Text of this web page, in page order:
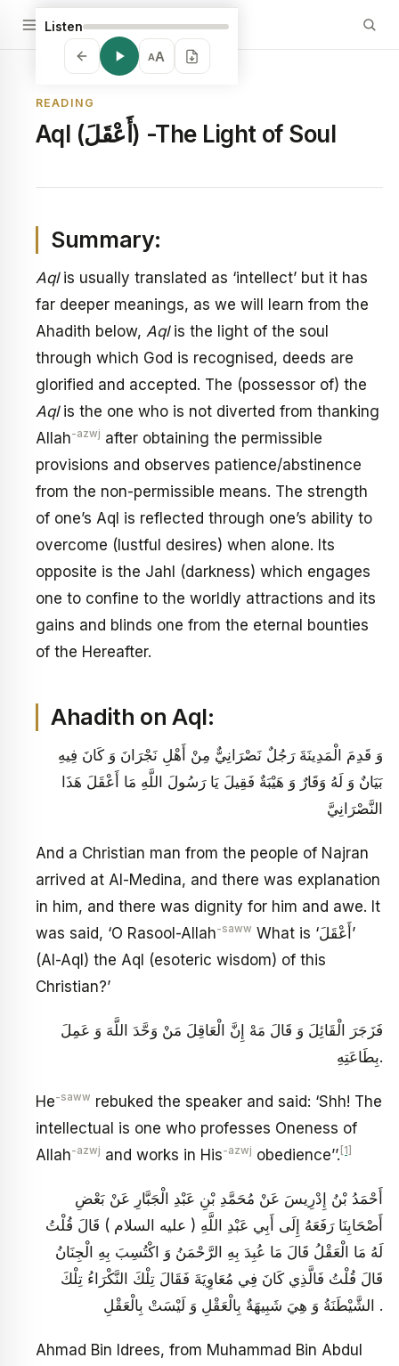
Listen
AA
READING
Aql (أَعْقَلَ) -The Light of Soul
Summary:
Aqlis usually translated as ‘intellect’ but it has
far deeper meanings, as we will learn from the
Ahadith below, Aqlis the light of the soul
through which God is recognised, deeds are
glorified and accepted. The (possessor of) the
Aqlis the one who is not diverted from thanking
Allah-azwj after obtaining the permissible
provisions and observes patience/abstinence
from the non-permissible means. The strength
of one’s Aql is reflected through one’s ability to
overcome (lustful desires) when alone. Its
opposite is the Jahl (darkness) which engages
one to confine to the worldly attractions and its
gains and blinds one from the eternal bounties
of the Hereafter.
Ahadith on Aql:
وَ قَدِمَ الْمَدِينَةَ رَجُلٌ نَصْرَانِيٌّ مِنْ أَهْلِ نَجْرَانَ وَ كَانَ فِيهِ
بَيَانٌ وَ لَهُ وَقَارٌ وَ هَيْبَةٌ فَقِيلَ يَا رَسُولَ اللَّهِ مَا أَعْقَلَ هَذَا
النَّصْرَانِيَّ
And a Christian man from the people of Najran
arrived at Al-Medina, and there was explanation
in him, and there was dignity for him and awe. It
was said, ‘O Rasool-Allah-saww What is ‘أَعْقَلَ’
(Al-Aql) the Aql (esoteric wisdom) of this
Christian?’
فَزَجَرَ الْقَائِلَ وَ قَالَ مَهْ إِنَّ الْعَاقِلَ مَنْ وَحَّدَ اللَّهَ وَ عَمِلَ
بِطَاعَتِهِ‏.
He-saww rebuked the speaker and said: ‘Shh! The
intellectual is one who professes Oneness of
Allah-azwj and works in His-azwj obedience’’. [1]
أَحْمَدُ بْنُ إِدْرِيسَ عَنْ مُحَمَّدِ بْنِ عَبْدِ الْجَبَّارِ عَنْ بَعْضِ
أَصْحَابِنَا رَفَعَهُ إِلَى أَبِي عَبْدِ اللَّهِ ( عليه السلام ) قَالَ قُلْتُ
لَهُ مَا الْعَقْلُ قَالَ مَا عُبِدَ بِهِ الرَّحْمَنُ وَ اكْتُسِبَ بِهِ الْجِنَانُ
قَالَ قُلْتُ فَالَّذِي كَانَ فِي مُعَاوِيَةَ فَقَالَ تِلْكَ النَّكْرَاءُ تِلْكَ
الشَّيْطَنَةُ وَ هِيَ شَبِيهَةٌ بِالْعَقْلِ وَ لَيْسَتْ بِالْعَقْلِ .
Ahmad Bin Idrees, from Muhammad Bin Abdul